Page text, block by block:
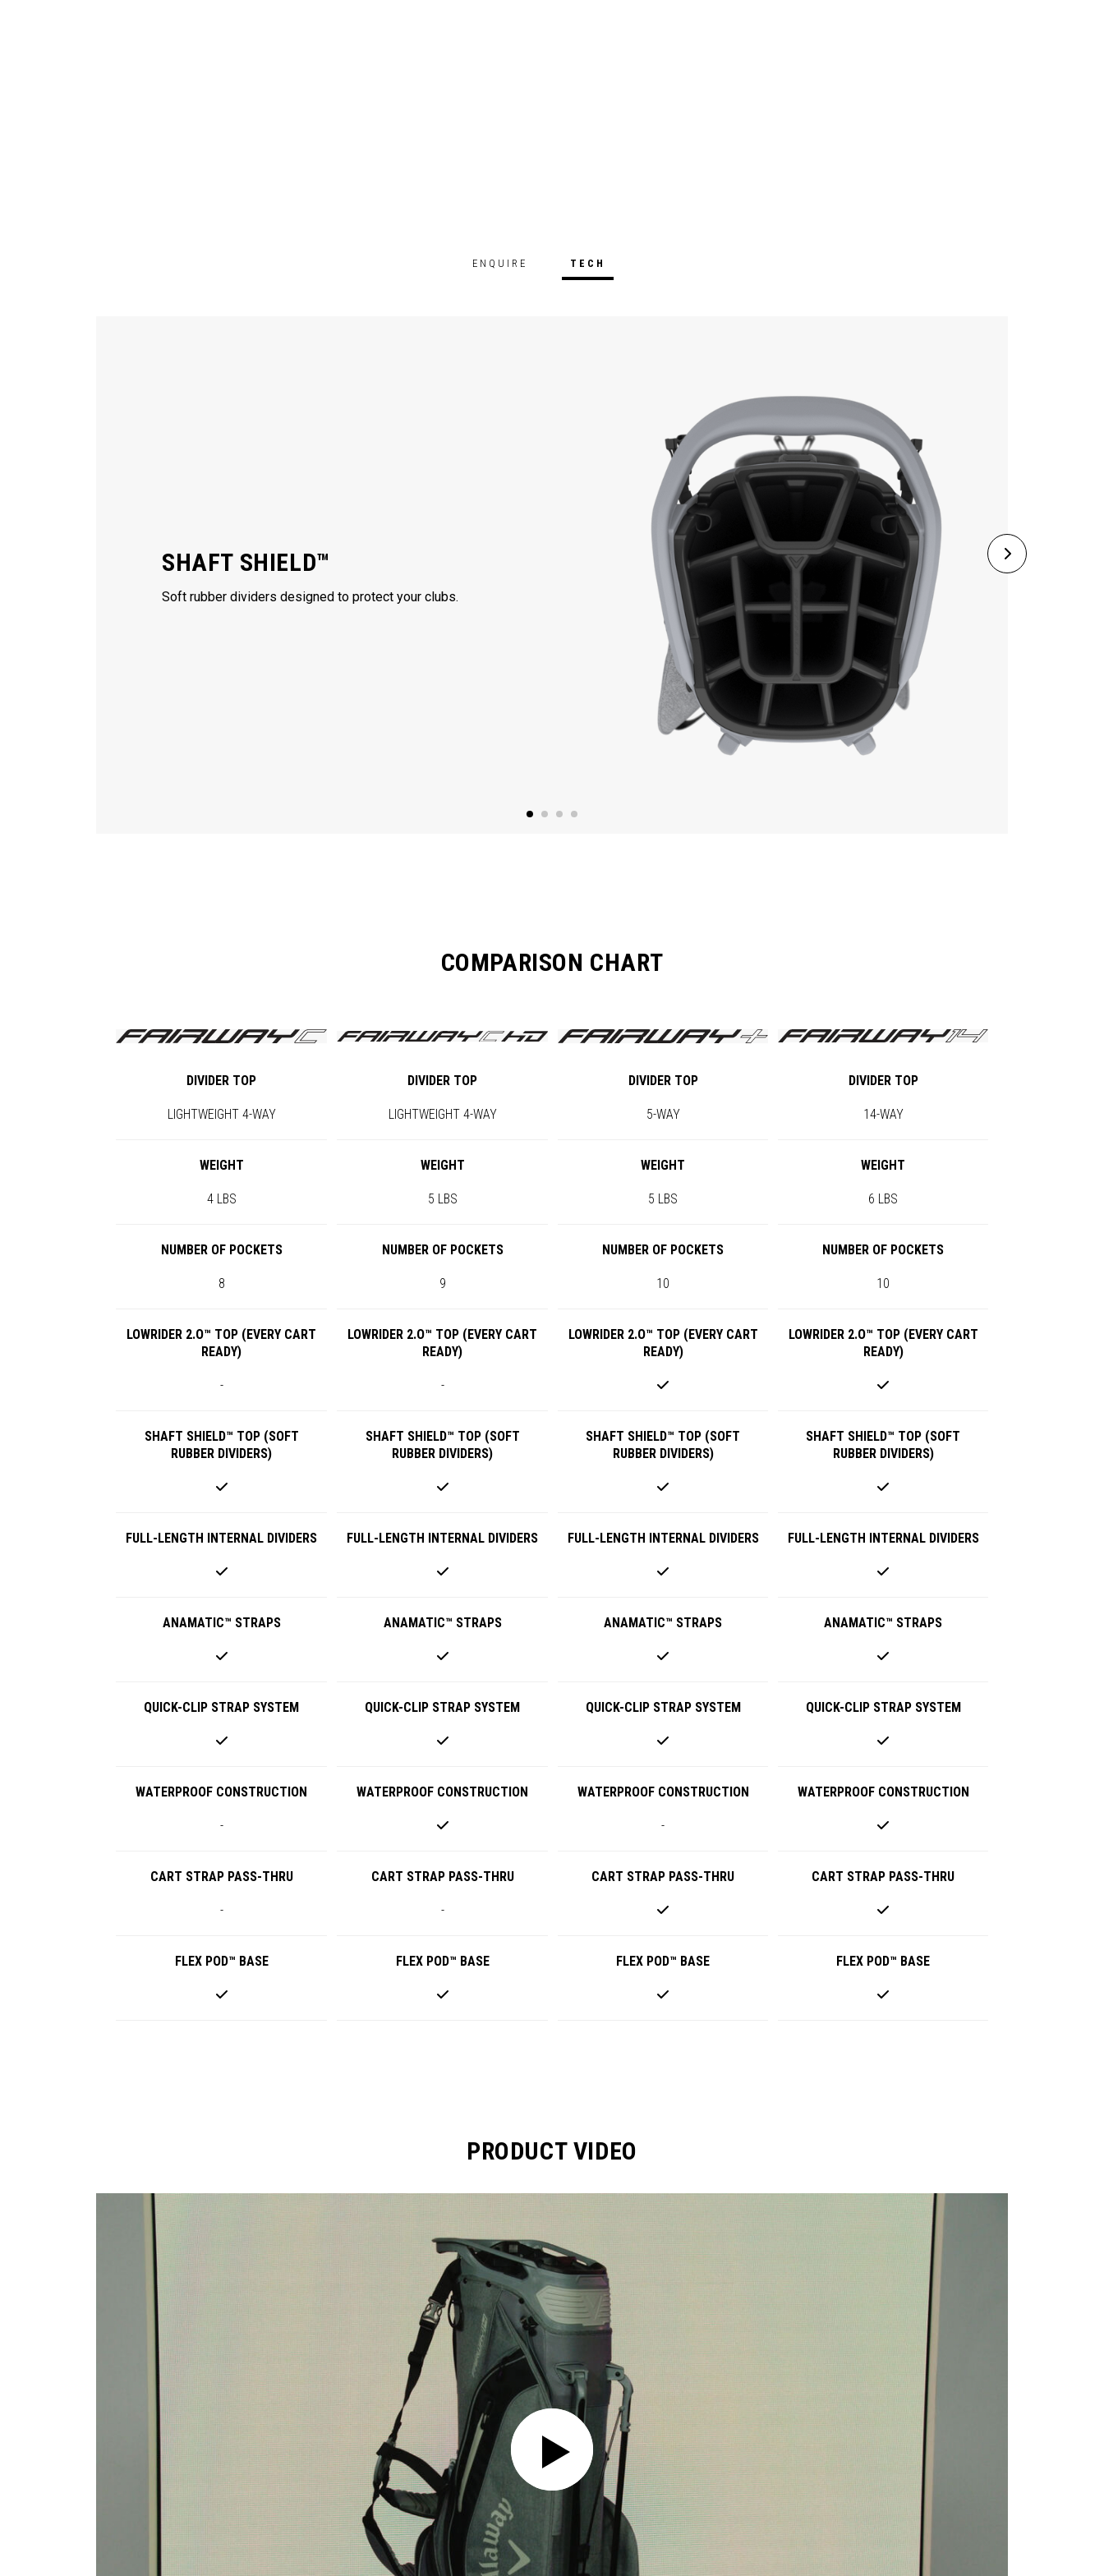
ENQUIRE TECH
SHAFT SHIELD™
Soft rubber dividers designed to protect your clubs.
COMPARISON CHART
DIVIDER TOP DIVIDER TOP DIVIDER TOP DIVIDER TOP
LIGHTWEIGHT 4-WAY LIGHTWEIGHT 4-WAY 5-WAY 14-WAY
WEIGHT WEIGHT WEIGHT WEIGHT
4 LBS 5 LBS 5 LBS 6 LBS
NUMBER OF POCKETS NUMBER OF POCKETS NUMBER OF POCKETS NUMBER OF POCKETS
8 9 10 10
LOWRIDER 2.O™ TOP (EVERY CART
READY)
LOWRIDER 2.O™ TOP (EVERY CART
READY)
LOWRIDER 2.O™ TOP (EVERY CART
READY)
LOWRIDER 2.O™ TOP (EVERY CART
READY)
- -
SHAFT SHIELD™ TOP (SOFT
RUBBER DIVIDERS)
SHAFT SHIELD™ TOP (SOFT
RUBBER DIVIDERS)
SHAFT SHIELD™ TOP (SOFT
RUBBER DIVIDERS)
SHAFT SHIELD™ TOP (SOFT
RUBBER DIVIDERS)
FULL-LENGTH INTERNAL DIVIDERS FULL-LENGTH INTERNAL DIVIDERS FULL-LENGTH INTERNAL DIVIDERS FULL-LENGTH INTERNAL DIVIDERS
ANAMATIC™ STRAPS ANAMATIC™ STRAPS ANAMATIC™ STRAPS ANAMATIC™ STRAPS
QUICK-CLIP STRAP SYSTEM QUICK-CLIP STRAP SYSTEM QUICK-CLIP STRAP SYSTEM QUICK-CLIP STRAP SYSTEM
WATERPROOF CONSTRUCTION WATERPROOF CONSTRUCTION WATERPROOF CONSTRUCTION WATERPROOF CONSTRUCTION
- -
CART STRAP PASS-THRU CART STRAP PASS-THRU CART STRAP PASS-THRU CART STRAP PASS-THRU
- -
FLEX POD™ BASE FLEX POD™ BASE FLEX POD™ BASE FLEX POD™ BASE
PRODUCT VIDEO